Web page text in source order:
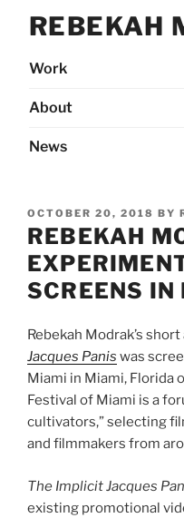
REBEKAH
Work
About
News
POSTED
ON
OCTOBER 20, 2018 BY
REBEKAH
SCREENS
Rebekah Modrak’s
Jacques Panis was
Miami in Miami, Florida
Festival of Miami is a
cultivators,” selecting
and filmmakers from
The Implicit Jacques
existing promotional